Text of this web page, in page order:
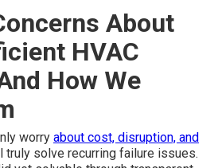
can you expect from energy-
include lower utility bills and
indoor air quality and
follow naturally. Numerous
even comfort throughout the
cold spots. These improvements
living environment year-
both immediate relief and long-